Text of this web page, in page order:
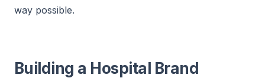
way possible.
Building a Hospital Brand